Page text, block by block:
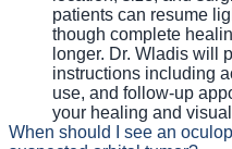
patients can resume
though complete
longer. Dr. Wladis will
instructions including
use, and follow-up
your healing and
When should I see an